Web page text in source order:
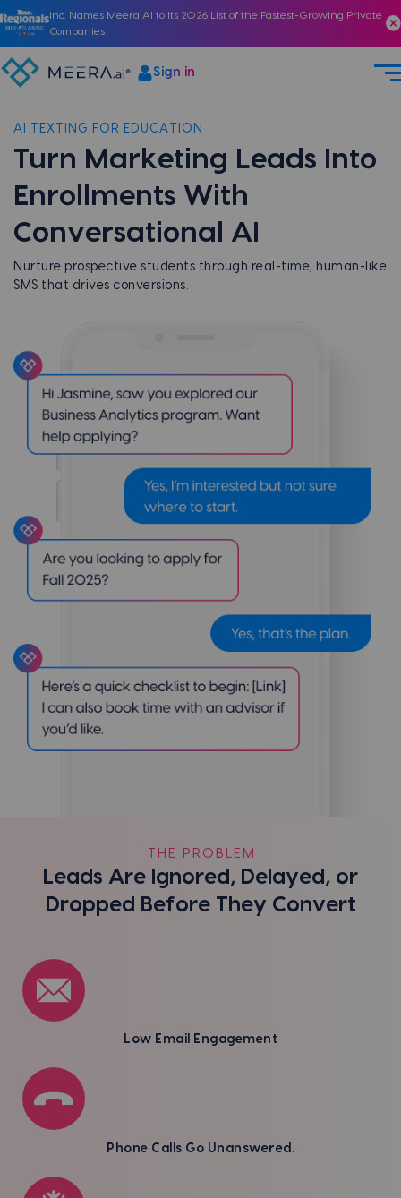
Inc. Names Meera AI to Its 2026 List of the Fastest-Growing Private
Companies
Sign in
AI TEXTING FOR EDUCATION
Turn Marketing Leads Into
Enrollments With
Conversational AI
Nurture prospective students through real-time, human-like
SMS that drives conversions.
THE PROBLEM
Leads Are Ignored, Delayed, or
Dropped Before They Convert
Low Email Engagement
Phone Calls Go Unanswered.